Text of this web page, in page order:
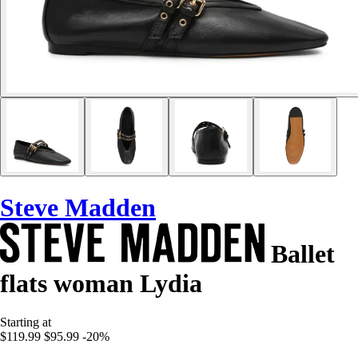
Steve Madden
Ballet
flats woman Lydia
Starting at
$119.99 $95.99 -20%